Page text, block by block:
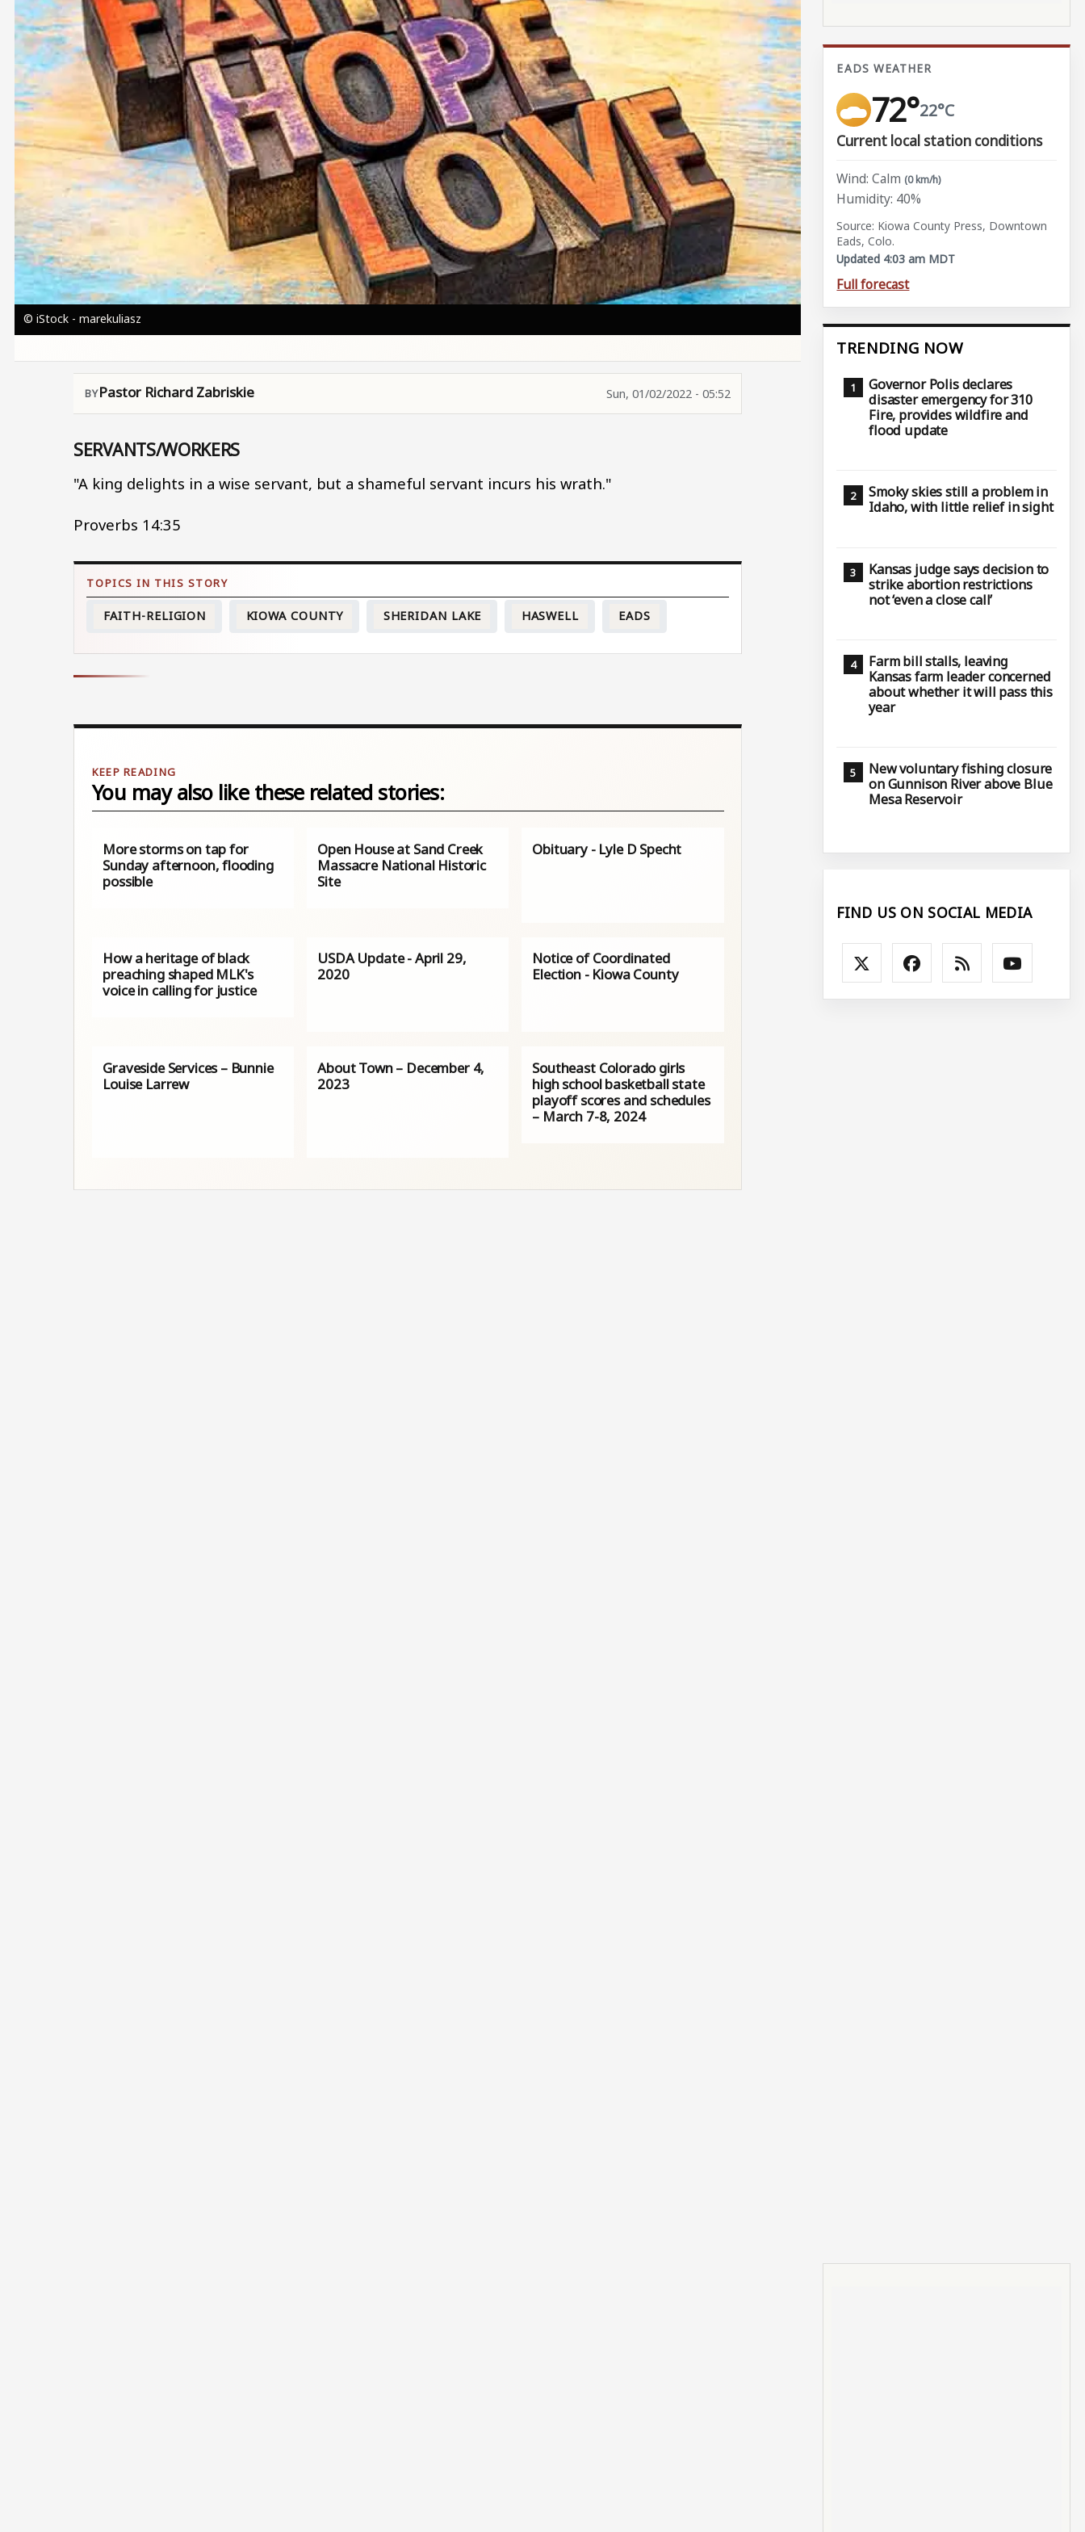
© iStock - marekuliasz
Pastor Richard Zabriskie Sun, 01/02/2022 - 05:52
SERVANTS/WORKERS
"A king delights in a wise servant, but a shameful servant incurs his wrath."
Proverbs 14:35
FAITH-RELIGION KIOWA COUNTY SHERIDAN LAKE HASWELL EADS
You may also like these related stories:
More storms on tap for
Sunday afternoon, flooding
possible
Open House at Sand Creek
Massacre National Historic
Site
Obituary - Lyle D Specht
How a heritage of black
preaching shaped MLK's
voice in calling for justice
USDA Update - April 29,
2020
Notice of Coordinated
Election - Kiowa County
Graveside Services – Bunnie
Louise Larrew
About Town – December 4,
2023
Southeast Colorado girls
high school basketball state
playoff scores and schedules
– March 7-8, 2024
EADS WEATHER
72°22°C
Current local station conditions
Wind: Calm (0 km/h)
Humidity: 40%
Source: Kiowa County Press, Downtown
Eads, Colo.
Updated 4:03 am MDT
Full forecast
TRENDING NOW
Governor Polis declares
disaster emergency for 310
Fire, provides wildfire and
flood update
Smoky skies still a problem in
Idaho, with little relief in sight
Kansas judge says decision to
strike abortion restrictions
not ‘even a close call’
Farm bill stalls, leaving
Kansas farm leader concerned
about whether it will pass this
year
New voluntary fishing closure
on Gunnison River above Blue
Mesa Reservoir
FIND US ON SOCIAL MEDIA